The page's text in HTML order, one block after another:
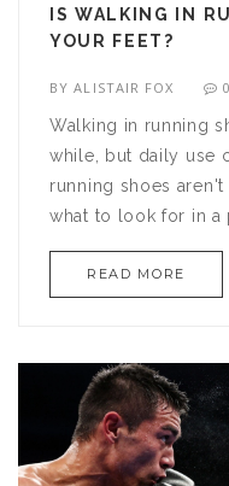
IS WALKING IN
YOUR FEET?
BYALISTAIR FOX
Walking in running
while, but daily use
running shoes
what to look for in a
READ MORE